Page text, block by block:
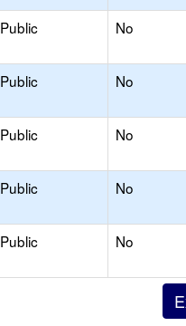
Public No
Public No
Public No
Public No
Public No